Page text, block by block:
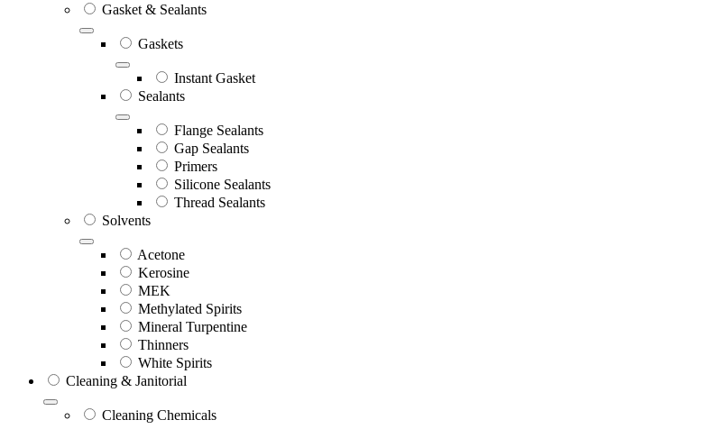
Gasket & Sealants
Gaskets
Instant Gasket
Sealants
Flange Sealants
Gap Sealants
Primers
Silicone Sealants
Thread Sealants
Solvents
Acetone
Kerosine
MEK
Methylated Spirits
Mineral Turpentine
Thinners
White Spirits
Cleaning & Janitorial
Cleaning Chemicals